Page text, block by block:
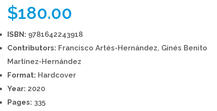
$180.00
ISBN: 9781642243918
Contributors: Francisco Artés-Hernández, Ginés Benito
Martínez-Hernández
Format: Hardcover
Year: 2020
Pages: 335